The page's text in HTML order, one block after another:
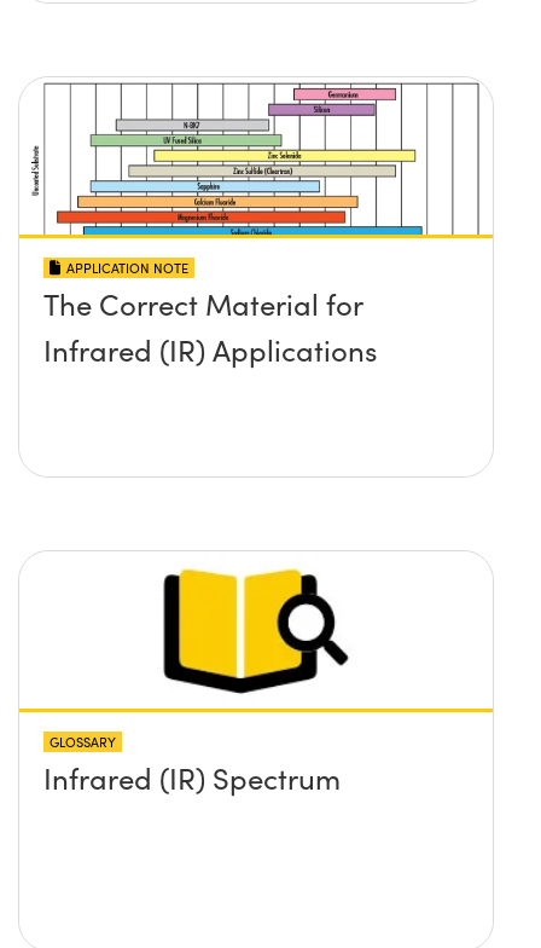
APPLICATION NOTE
The Correct Material for
Infrared (IR) Applications
GLOSSARY
Infrared (IR) Spectrum